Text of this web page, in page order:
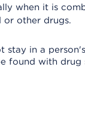
when it is
or other drugs.
stay in a
found with drug